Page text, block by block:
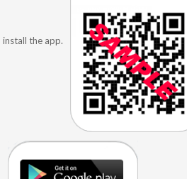
install the app.